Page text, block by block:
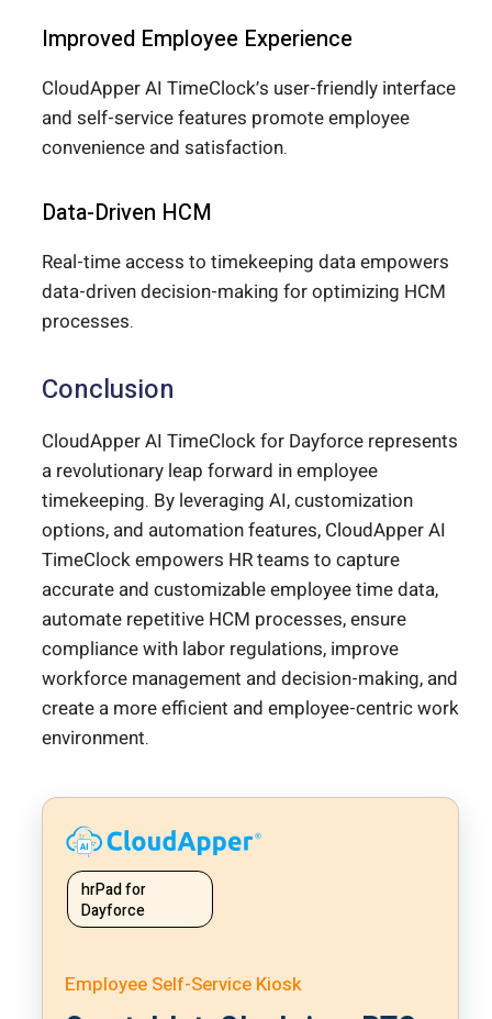
Improved Employee Experience
CloudApper AI TimeClock’s user-friendly interface
and self-service features promote employee
convenience and satisfaction.
Data-Driven HCM
Real-time access to timekeeping data empowers
data-driven decision-making for optimizing HCM
processes.
Conclusion
CloudApper AI TimeClock for Dayforce represents
a revolutionary leap forward in employee
timekeeping. By leveraging AI, customization
options, and automation features, CloudApper AI
TimeClock empowers HR teams to capture
accurate and customizable employee time data,
automate repetitive HCM processes, ensure
compliance with labor regulations, improve
workforce management and decision-making, and
create a more efficient and employee-centric work
environment.
hrPad for
Dayforce
Employee Self-Service Kiosk